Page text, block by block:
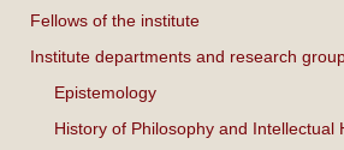
Fellows of the institute
Institute departments and research
Epistemology
History of Philosophy and Intellectual